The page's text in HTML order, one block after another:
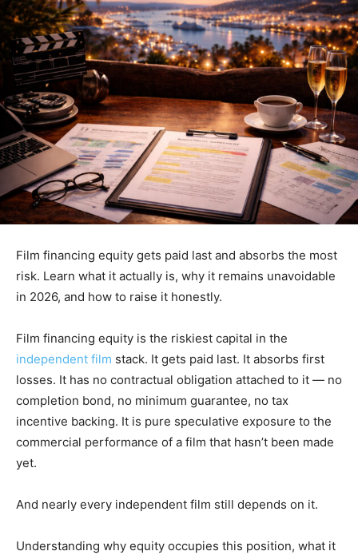
Film financing equity gets paid last and absorbs the most
risk. Learn what it actually is, why it remains unavoidable
in 2026, and how to raise it honestly.
Film financing equity is the riskiest capital in the
independent film stack. It gets paid last. It absorbs first
losses. It has no contractual obligation attached to it — no
completion bond, no minimum guarantee, no tax
incentive backing. It is pure speculative exposure to the
commercial performance of a film that hasn’t been made
yet.
And nearly every independent film still depends on it.
Understanding why equity occupies this position, what it